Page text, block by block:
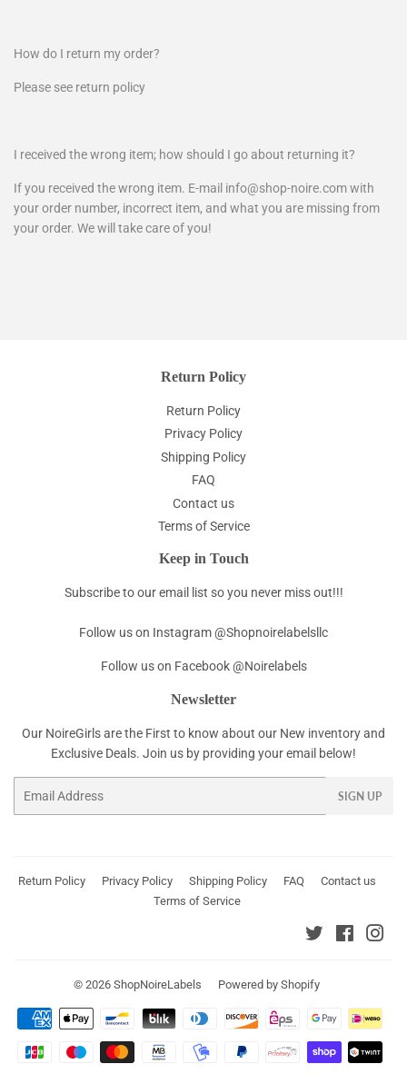
How do I return my order?
Please see return policy
I received the wrong item; how should I go about returning it?
If you received the wrong item. E-mail info@shop-noire.com with
your order number, incorrect item, and what you are missing from
your order. We will take care of you!
Return Policy
Return Policy
Privacy Policy
Shipping Policy
FAQ
Contact us
Terms of Service
Keep in Touch
Subscribe to our email list so you never miss out!!!
Follow us on Instagram @Shopnoirelabelsllc
Follow us on Facebook @Noirelabels
Newsletter
Our NoireGirls are the First to know about our New inventory and
Exclusive Deals. Join us by providing your email below!
SIGN UP
Return Policy Privacy Policy Shipping Policy FAQ
Contact us
Terms of Service
Twitter
© 2026 ShopNoireLabels Powered by Shopify
Payment